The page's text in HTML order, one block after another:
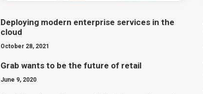
Deploying modern enterprise services in the
cloud
October 28, 2021
Grab wants to be the future of retail
June 9, 2020